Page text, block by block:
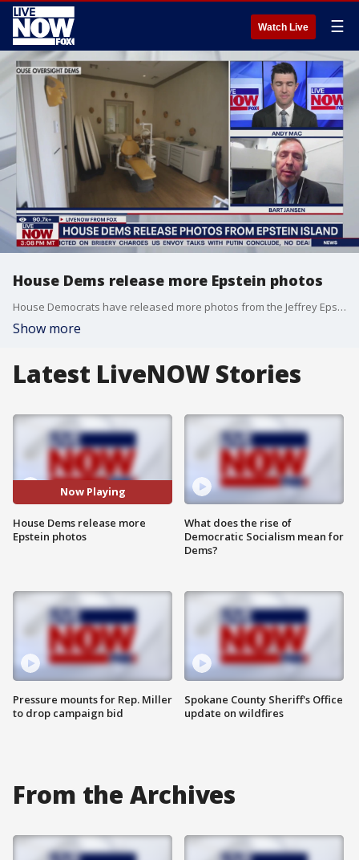
Watch Live ☰
House Dems release more Epstein photos
House Democrats have released more photos from the Jeffrey Epstein sex crimes case, showing photos of the convicted trafficker's private island in the Bahamas.
Show more
Latest LiveNOW Stories
Now Playing
House Dems release more
Epstein photos
Pressure mounts for Rep. Miller
to drop campaign bid
What does the rise of
Democratic Socialism mean for
Dems?
Spokane County Sheriff's Office
update on wildfires
From the Archives